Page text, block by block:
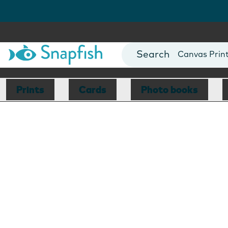
Photo Books
Canvas
Mugs
Blankets
Prints Cards Photo books